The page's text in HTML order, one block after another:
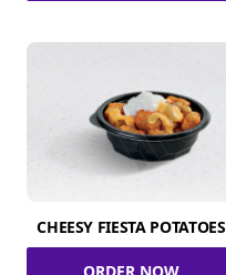
CHEESY FIESTA POTATOES